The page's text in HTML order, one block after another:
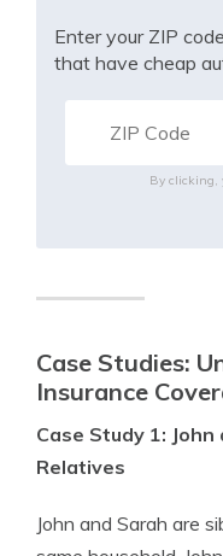
Enter your ZIP
that have cheap
By clicking,
Case Studies:
Insurance
Case Study 1:
Relatives
John and Sarah are